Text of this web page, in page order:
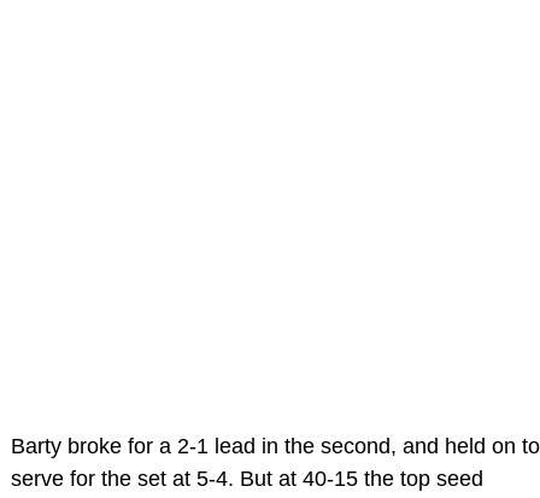
Barty broke for a 2-1 lead in the second, and held on to
serve for the set at 5-4. But at 40-15 the top seed